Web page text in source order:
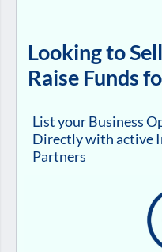
Looking to
Raise Funds
List your Business
Directly with active
Partners